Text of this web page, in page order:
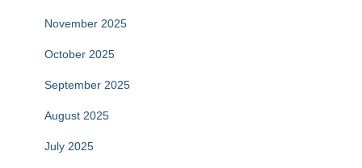
November 2025
October 2025
September 2025
August 2025
July 2025